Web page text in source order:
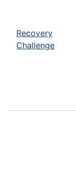
Recovery
Challenge